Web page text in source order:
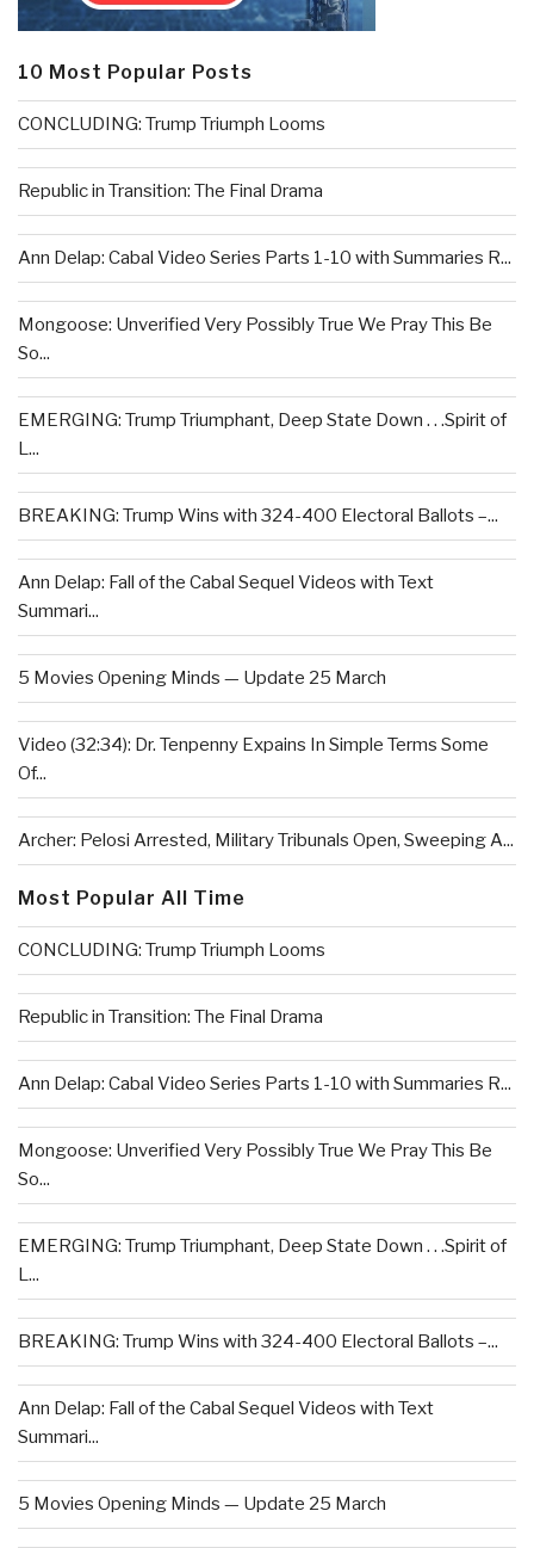
10 Most Popular Posts
CONCLUDING: Trump Triumph Looms
Republic in Transition: The Final Drama
Ann Delap: Cabal Video Series Parts 1-10 with Summaries R...
Mongoose: Unverified Very Possibly True We Pray This Be
So...
EMERGING: Trump Triumphant, Deep State Down . . .Spirit of
L...
BREAKING: Trump Wins with 324-400 Electoral Ballots –...
Ann Delap: Fall of the Cabal Sequel Videos with Text
Summari...
5 Movies Opening Minds — Update 25 March
Video (32:34): Dr. Tenpenny Expains In Simple Terms Some
Of...
Archer: Pelosi Arrested, Military Tribunals Open, Sweeping A...
Most Popular All Time
CONCLUDING: Trump Triumph Looms
Republic in Transition: The Final Drama
Ann Delap: Cabal Video Series Parts 1-10 with Summaries R...
Mongoose: Unverified Very Possibly True We Pray This Be
So...
EMERGING: Trump Triumphant, Deep State Down . . .Spirit of
L...
BREAKING: Trump Wins with 324-400 Electoral Ballots –...
Ann Delap: Fall of the Cabal Sequel Videos with Text
Summari...
5 Movies Opening Minds — Update 25 March